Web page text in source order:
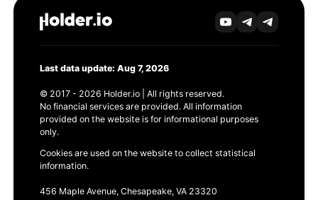
Last data update: Aug 7, 2026
© 2017 - 2026 Holder.io | All rights reserved.
No financial services are provided. All information
provided on the website is for informational purposes
only.
Cookies are used on the website to collect statistical
information.
456 Maple Avenue, Chesapeake, VA 23320